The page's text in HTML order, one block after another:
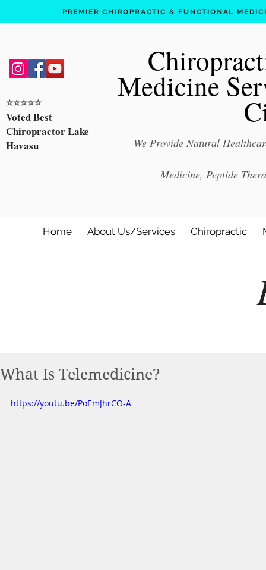
PREMIER CHIROPRACTIC & FUNCTIONAL
⭐️⭐️⭐️⭐️⭐️
Voted Best
Chiropractor Lake
Havasu
Medicine
We Provide Natural
Medicine, Peptide
Home About Us/Services Chiropractic
What Is Telemedicine?
https://youtu.be/PoEmJhrCO-A